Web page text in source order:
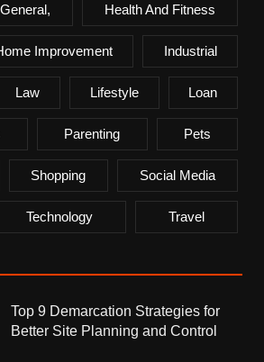
General, Health And Fitness
Improvement Industrial
Law Lifestyle Loan
Parenting Pets
Shopping Social Media
Technology Travel
Top 9 Demarcation Strategies for
Better Site Planning and Control